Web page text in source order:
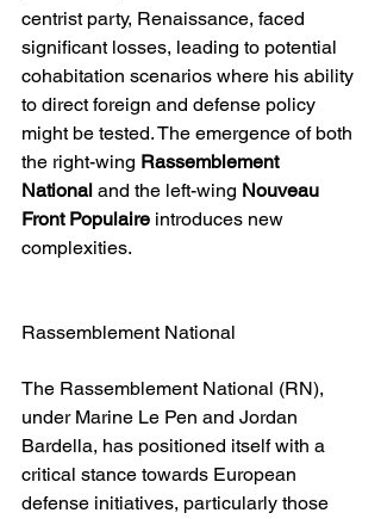
centrist party, Renaissance, faced
significant losses, leading to potential
cohabitation scenarios where his ability
to direct foreign and defense policy
might be tested. The emergence of both
the right-wing Rassemblement
National and the left-wing Nouveau
Front Populaire introduces new
complexities.
Rassemblement National
The Rassemblement National (RN),
under Marine Le Pen and Jordan
Bardella, has positioned itself with a
critical stance towards European
defense initiatives, particularly those